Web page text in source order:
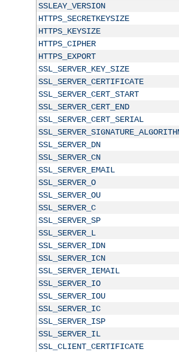
SSLEAY_VERSION
HTTPS_SECRETKEYSIZE
HTTPS_KEYSIZE
HTTPS_CIPHER
HTTPS_EXPORT
SSL_SERVER_KEY_SIZE
SSL_SERVER_CERTIFICATE
SSL_SERVER_CERT_START
SSL_SERVER_CERT_END
SSL_SERVER_CERT_SERIAL
SSL_SERVER_DN
SSL_SERVER_CN
SSL_SERVER_EMAIL
SSL_SERVER_O
SSL_SERVER_OU
SSL_SERVER_C
SSL_SERVER_SP
SSL_SERVER_L
SSL_SERVER_IDN
SSL_SERVER_ICN
SSL_SERVER_IEMAIL
SSL_SERVER_IO
SSL_SERVER_IOU
SSL_SERVER_IC
SSL_SERVER_ISP
SSL_SERVER_IL
SSL_CLIENT_CERTIFICATE